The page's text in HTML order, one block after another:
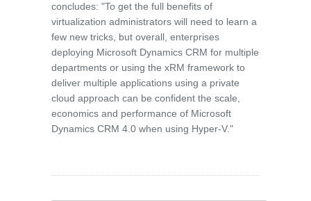
concludes: "To get the full benefits of
virtualization administrators will need to learn a
few new tricks, but overall, enterprises
deploying Microsoft Dynamics CRM for multiple
departments or using the xRM framework to
deliver multiple applications using a private
cloud approach can be confident the scale,
economics and performance of Microsoft
Dynamics CRM 4.0 when using Hyper-V."